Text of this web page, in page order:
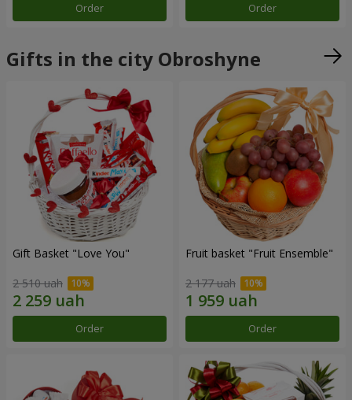
Order Order
Gifts in the city Obroshyne
Gift Basket "Love You"
2 510 uah
Order
Fruit basket "Fruit Ensemble"
2 177 uah
Order